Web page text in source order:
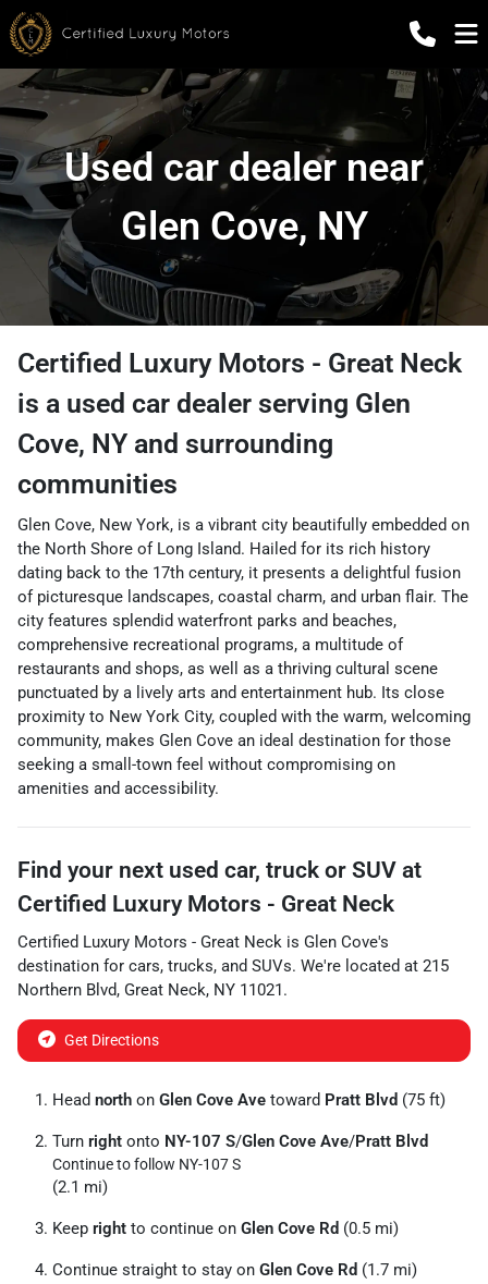
Used car dealer near
Glen Cove, NY
Certified Luxury Motors - Great Neck
is a used car dealer serving Glen
Cove, NY and surrounding
communities
Glen Cove, New York, is a vibrant city beautifully embedded on
the North Shore of Long Island. Hailed for its rich history
dating back to the 17th century, it presents a delightful fusion
of picturesque landscapes, coastal charm, and urban flair. The
city features splendid waterfront parks and beaches,
comprehensive recreational programs, a multitude of
restaurants and shops, as well as a thriving cultural scene
punctuated by a lively arts and entertainment hub. Its close
proximity to New York City, coupled with the warm, welcoming
community, makes Glen Cove an ideal destination for those
seeking a small-town feel without compromising on
amenities and accessibility.
Find your next used car, truck or SUV at
Certified Luxury Motors - Great Neck
Certified Luxury Motors - Great Neck is Glen Cove's
destination for cars, trucks, and SUVs. We're located at 215
Northern Blvd, Great Neck, NY 11021.
Get Directions
Head north on Glen Cove Ave toward Pratt Blvd (75 ft)
Turn right onto NY-107 S/Glen Cove Ave/Pratt Blvd
Continue to follow NY-107 S
(2.1 mi)
Keep right to continue on Glen Cove Rd (0.5 mi)
Continue straight to stay on Glen Cove Rd (1.7 mi)